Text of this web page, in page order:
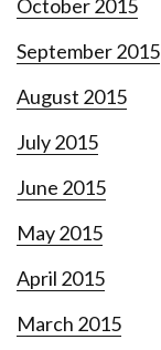
October 2015
September 2015
August 2015
July 2015
June 2015
May 2015
April 2015
March 2015